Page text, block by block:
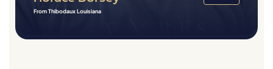
From Thibodaux Louisiana